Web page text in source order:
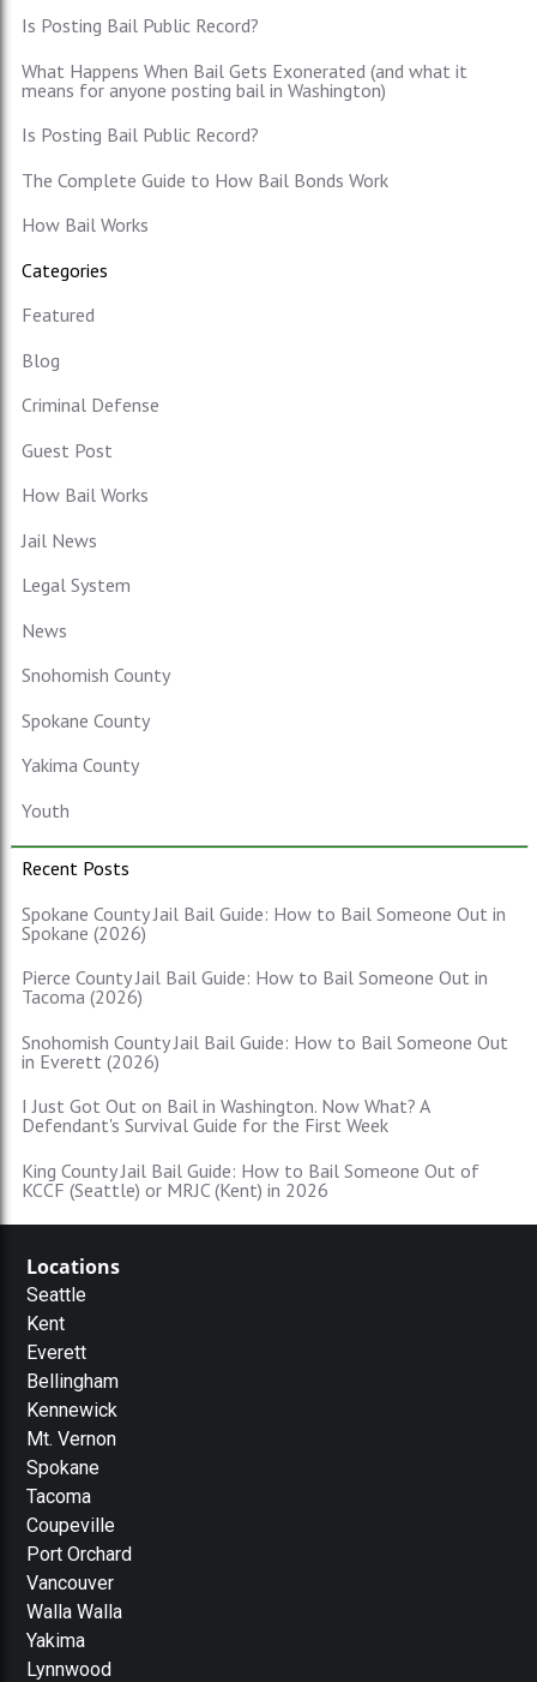
Is Posting Bail Public Record?
What Happens When Bail Gets Exonerated (and what it
means for anyone posting bail in Washington)
Is Posting Bail Public Record?
The Complete Guide to How Bail Bonds Work
How Bail Works
Categories
Featured
Blog
Criminal Defense
Guest Post
How Bail Works
Jail News
Legal System
News
Snohomish County
Spokane County
Yakima County
Youth
Recent Posts
Spokane County Jail Bail Guide: How to Bail Someone Out in
Spokane (2026)
Pierce County Jail Bail Guide: How to Bail Someone Out in
Tacoma (2026)
Snohomish County Jail Bail Guide: How to Bail Someone Out
in Everett (2026)
I Just Got Out on Bail in Washington. Now What? A
Defendant's Survival Guide for the First Week
King County Jail Bail Guide: How to Bail Someone Out of
KCCF (Seattle) or MRJC (Kent) in 2026
Locations
Seattle
Kent
Everett
Bellingham
Kennewick
Mt. Vernon
Spokane
Tacoma
Coupeville
Port Orchard
Vancouver
Walla Walla
Yakima
Lynnwood